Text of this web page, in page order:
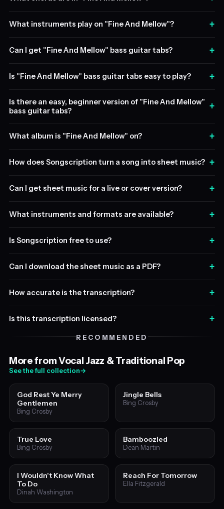
What instruments play on "Fine And Mellow"? +
Can I get "Fine And Mellow" bass guitar tabs? +
Is "Fine And Mellow" bass guitar tabs easy to play? +
Is there an easy, beginner version of "Fine And Mellow"
bass guitar tabs?
+
What album is "Fine And Mellow" on? +
How does Songscription turn a song into sheet music? +
Can I get sheet music for a live or cover version? +
What instruments and formats are available? +
Is Songscription free to use? +
Can I download the sheet music as a PDF? +
How accurate is the transcription? +
Is this transcription licensed? +
RECOMMENDED
More from Vocal Jazz & Traditional Pop
See the full collection→
God Rest Ye Merry
Gentlemen
Bing Crosby
Jingle Bells
Bing Crosby
True Love
Bing Crosby
Bamboozled
Dean Martin
I Wouldn't Know What
To Do
Dinah Washington
Reach For Tomorrow
Ella Fitzgerald